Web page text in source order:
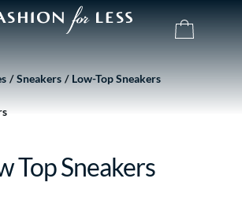
Sneakers Low-Top Sneakers
Top Sneakers